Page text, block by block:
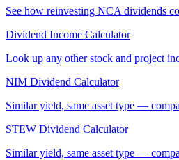
See how reinvesting NCA dividends
Dividend Income Calculator
Look up any other stock and project
NIM Dividend Calculator
Similar yield, same asset type —
STEW Dividend Calculator
Similar yield, same asset type —